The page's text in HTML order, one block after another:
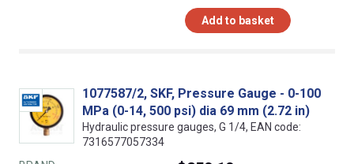
Add to basket
1077587/2, SKF, Pressure Gauge - 0-100
MPa (0-14, 500 psi) dia 69 mm (2.72 in)
Hydraulic pressure gauges, G 1/4, EAN code:
7316577057334